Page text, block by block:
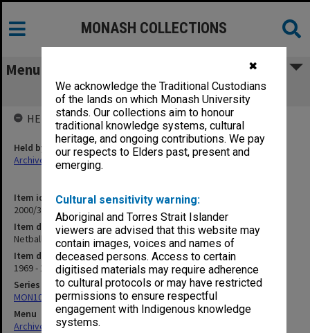
✖
We acknowledge the Traditional Custodians
of the lands on which Monash University
stands. Our collections aim to honour
traditional knowledge systems, cultural
heritage, and ongoing contributions. We pay
our respects to Elders past, present and
emerging.
Cultural sensitivity warning:
Aboriginal and Torres Strait Islander
viewers are advised that this website may
contain images, voices and names of
deceased persons. Access to certain
digitised materials may require adherence
to cultural protocols or may have restricted
permissions to ensure respectful
engagement with Indigenous knowledge
systems.
MONASH COLLECTIONS
Menu
Netball 1969-74
Item identifier
2000/33 Item 45
Item description
Netball 1969-74
Item date
1969 - 1974
Series
MON1001: Sports club files
Menu
Archives Collections|
HELD BY
Held by
Archives